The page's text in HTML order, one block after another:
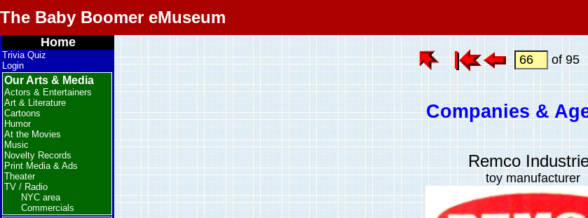
The Baby Boomer eMuseum
Home
Trivia Quiz
Login
Our Arts & Media
Actors & Entertainers
Art & Literature
Cartoons
Humor
At the Movies
Music
Novelty Records
Print Media & Ads
Theater
TV / Radio
NYC area
Commercials
of 95
Companies &
Remco
toy manufacturer